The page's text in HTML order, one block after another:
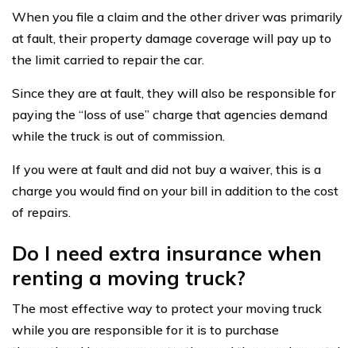
When you file a claim and the other driver was primarily
at fault, their property damage coverage will pay up to
the limit carried to repair the car.
Since they are at fault, they will also be responsible for
paying the “loss of use” charge that agencies demand
while the truck is out of commission.
If you were at fault and did not buy a waiver, this is a
charge you would find on your bill in addition to the cost
of repairs.
Do I need extra insurance when
renting a moving truck?
The most effective way to protect your moving truck
while you are responsible for it is to purchase